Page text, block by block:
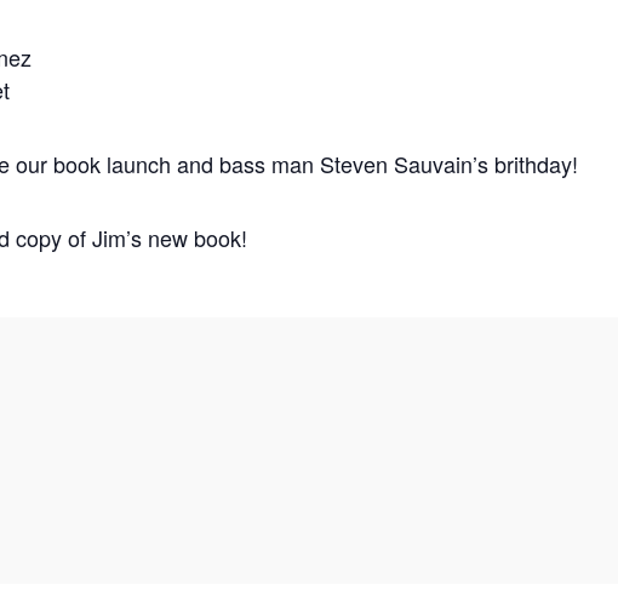
our book launch and bass man Steven Sauvain’s brithday!
copy of Jim’s new book!